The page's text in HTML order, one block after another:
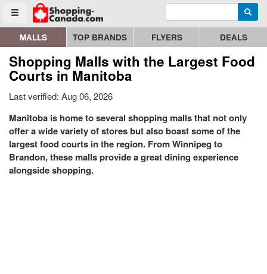
Toggle menu
Go to homepage - click to logo image Enter search query
MALLS TOP BRANDS FLYERS DEALS
Shopping Malls with the Largest Food
Courts in Manitoba
Last verified: Aug 06, 2026
Manitoba is home to several shopping malls that not only
offer a wide variety of stores but also boast some of the
largest food courts in the region. From Winnipeg to
Brandon, these malls provide a great dining experience
alongside shopping.